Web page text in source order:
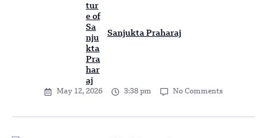
Sanjukta Praharaj
May 12, 2026 3:38 pm No Comments